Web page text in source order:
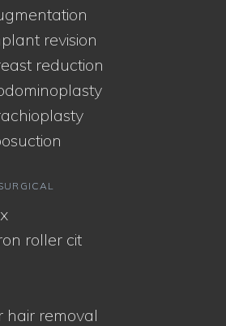
revision
reduction
roller cit
hair removal